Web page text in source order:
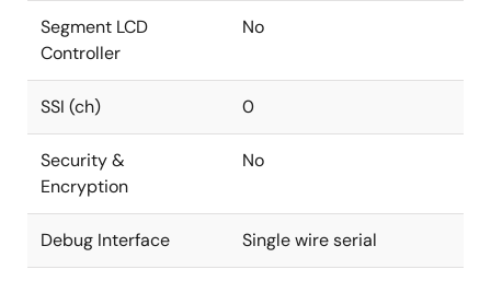
Segment LCD
Controller
No
SSI (ch) 0
Security &
Encryption
No
Debug Interface Single wire serial